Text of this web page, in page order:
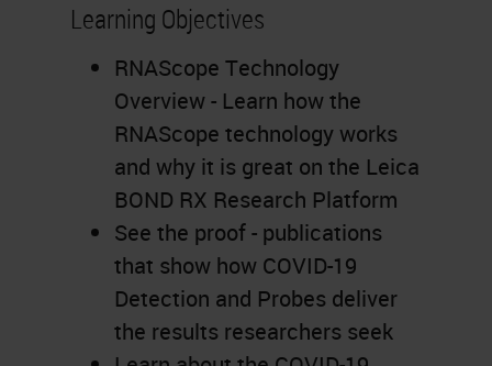
Learning Objectives
RNAScope Technology
Overview - Learn how the
RNAScope technology works
and why it is great on the Leica
BOND RX Research Platform
See the proof - publications
that show how COVID-19
Detection and Probes deliver
the results researchers seek